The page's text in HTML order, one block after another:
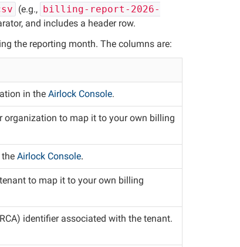
(e.g.,
billing-report-2026-
and includes a header row.
the reporting month. The columns are:
in theAirlock Console.
organization to map it to your own billing
theAirlock Console.
to map it to your own billing
identifier associated with the tenant.